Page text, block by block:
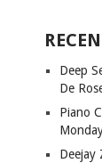
Deep
De
Piano
Deejay